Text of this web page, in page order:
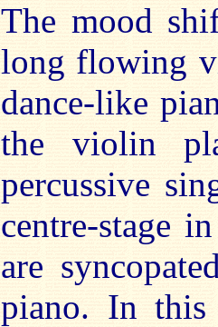
The mood
long flowing
dance-like
the violin
percussive
centre-stage
are
piano. In this